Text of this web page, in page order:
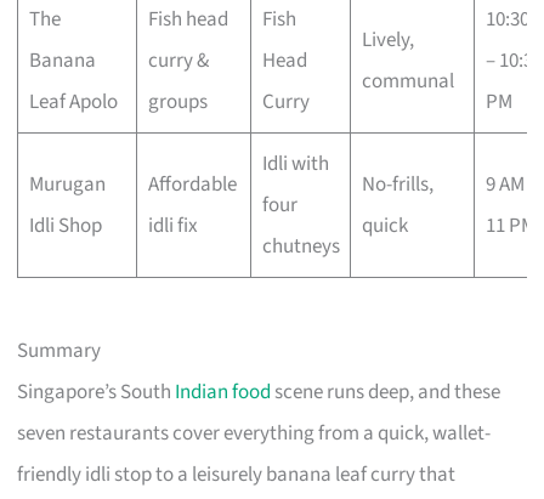
The
Banana
Leaf Apolo
Fish head
curry &
groups
Fish
Head
Curry
Lively,
communal
10:30
– 10:30
PM
Murugan
Idli Shop
Affordable
idli fix
Idli with
four
chutneys
No-frills,
quick
9 AM –
11 PM
Summary
Singapore’s South Indian food scene runs deep, and these
seven restaurants cover everything from a quick, wallet-
friendly idli stop to a leisurely banana leaf curry that